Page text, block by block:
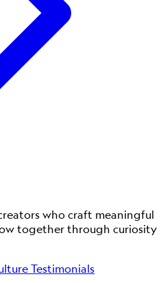
who craft meaningful
together through curiosity
Testimonials